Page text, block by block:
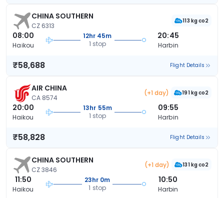
CHINA SOUTHERN
CZ 6313
113 kg co2
08:00
Haikou
12hr 45m
1 stop
20:45
Harbin
₹58,688 Flight Details
AIR CHINA
CA 8574
(+1 day) 191 kg co2
20:00
Haikou
13hr 55m
1 stop
09:55
Harbin
₹58,828 Flight Details
CHINA SOUTHERN
CZ 3846
(+1 day) 131 kg co2
11:50
Haikou
23hr 0m
1 stop
10:50
Harbin